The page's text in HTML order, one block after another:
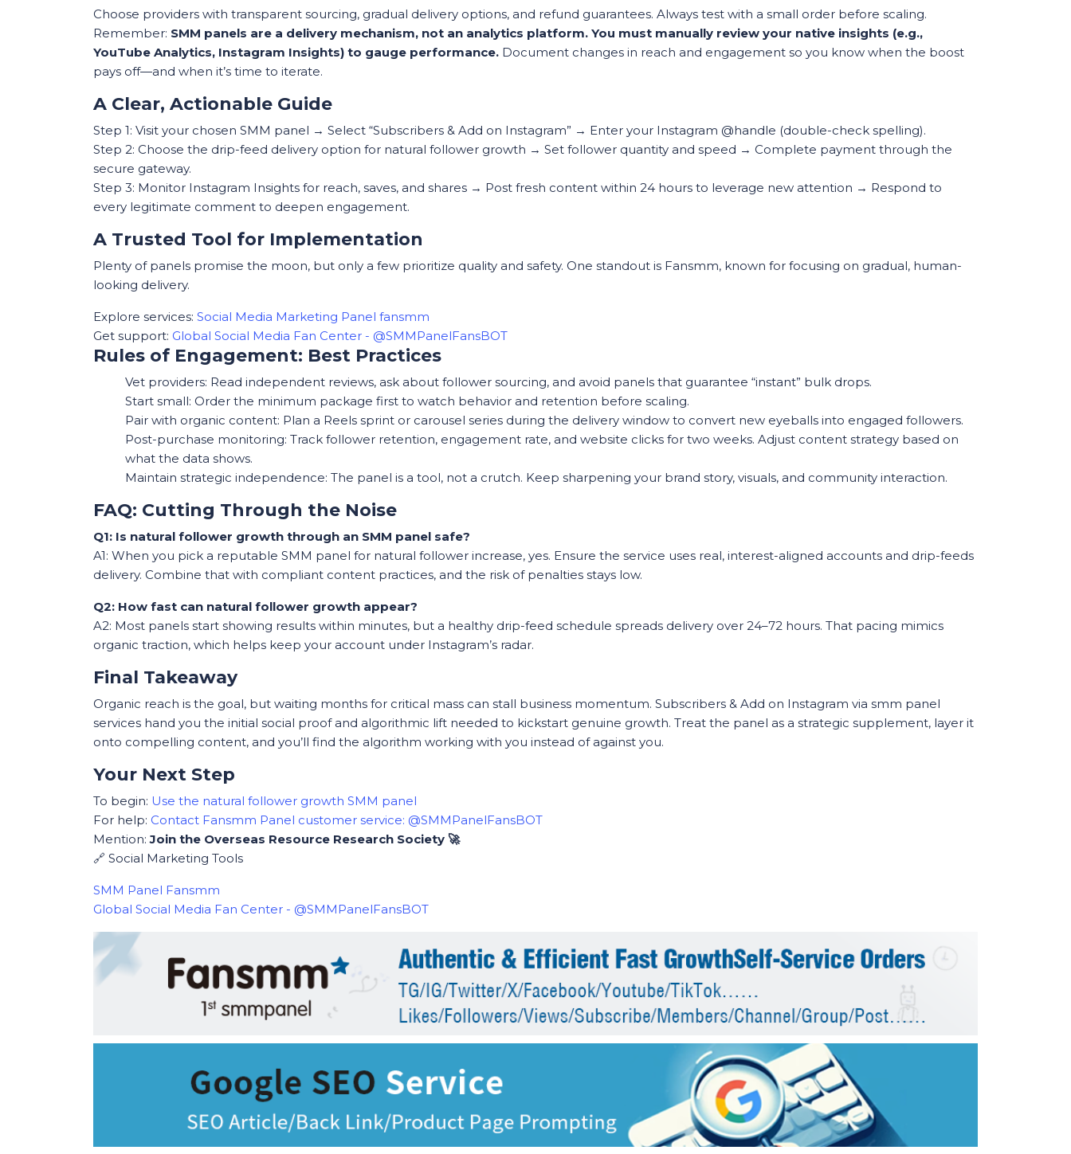
Choose providers with transparent sourcing, gradual delivery options, and refund guarantees. Always test with a small order before scaling.
Remember: SMM panels are a delivery mechanism, not an analytics platform. You must manually review your native insights (e.g.,
YouTube Analytics, Instagram Insights) to gauge performance. Document changes in reach and engagement so you know when the boost
pays off—and when it’s time to iterate.
A Clear, Actionable Guide
Step 1: Visit your chosen SMM panel → Select “Subscribers & Add on Instagram” → Enter your Instagram @handle (double-check spelling).
Step 2: Choose the drip-feed delivery option for natural follower growth → Set follower quantity and speed → Complete payment through the
secure gateway.
Step 3: Monitor Instagram Insights for reach, saves, and shares → Post fresh content within 24 hours to leverage new attention → Respond to
every legitimate comment to deepen engagement.
A Trusted Tool for Implementation
Plenty of panels promise the moon, but only a few prioritize quality and safety. One standout is Fansmm, known for focusing on gradual, human-
looking delivery.
Explore services: Social Media Marketing Panel fansmm
Get support: Global Social Media Fan Center - @SMMPanelFansBOT
Rules of Engagement: Best Practices
Vet providers: Read independent reviews, ask about follower sourcing, and avoid panels that guarantee “instant” bulk drops.
Start small: Order the minimum package first to watch behavior and retention before scaling.
Pair with organic content: Plan a Reels sprint or carousel series during the delivery window to convert new eyeballs into engaged followers.
Post-purchase monitoring: Track follower retention, engagement rate, and website clicks for two weeks. Adjust content strategy based on
what the data shows.
Maintain strategic independence: The panel is a tool, not a crutch. Keep sharpening your brand story, visuals, and community interaction.
FAQ: Cutting Through the Noise
Q1: Is natural follower growth through an SMM panel safe?
A1: When you pick a reputable SMM panel for natural follower increase, yes. Ensure the service uses real, interest-aligned accounts and drip-feeds
delivery. Combine that with compliant content practices, and the risk of penalties stays low.
Q2: How fast can natural follower growth appear?
A2: Most panels start showing results within minutes, but a healthy drip-feed schedule spreads delivery over 24–72 hours. That pacing mimics
organic traction, which helps keep your account under Instagram’s radar.
Final Takeaway
Organic reach is the goal, but waiting months for critical mass can stall business momentum. Subscribers & Add on Instagram via smm panel
services hand you the initial social proof and algorithmic lift needed to kickstart genuine growth. Treat the panel as a strategic supplement, layer it
onto compelling content, and you’ll find the algorithm working with you instead of against you.
Your Next Step
To begin: Use the natural follower growth SMM panel
For help: Contact Fansmm Panel customer service: @SMMPanelFansBOT
Mention:Join the Overseas Resource Research Society 🚀
🔗 Social Marketing Tools
SMM Panel Fansmm
Global Social Media Fan Center - @SMMPanelFansBOT